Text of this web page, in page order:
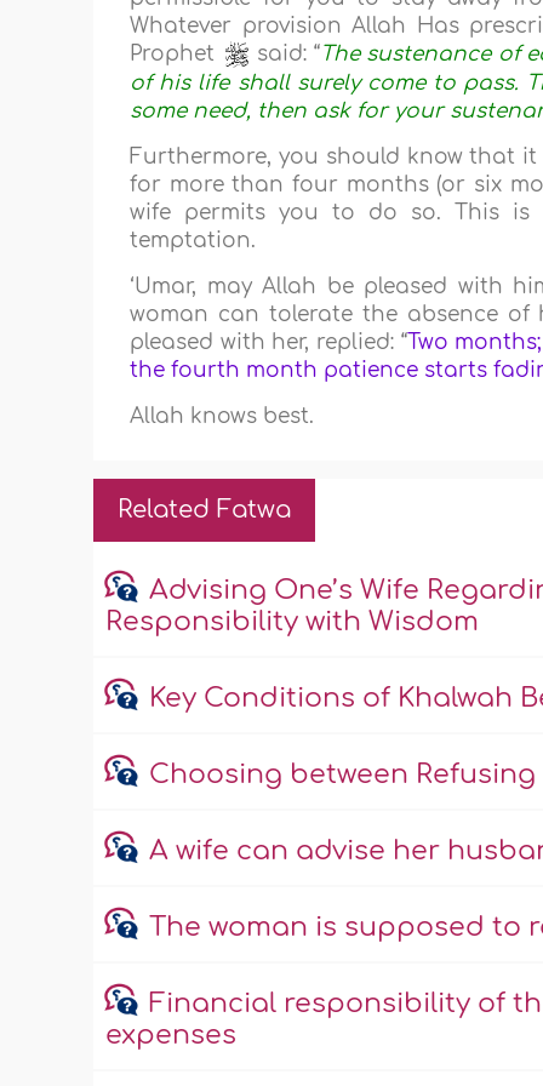
Whatever provision Allah Has
Prophet
said: “The sustenance of
of his life shall surely come to pass.
some need, then ask for your
Furthermore, you should know that
for more than four months (or six
wife permits you to do so. This is
temptation.
‘Umar, may Allah be pleased with
woman can tolerate the absence of
pleased with her, replied: “Two
the fourth month patience starts
Allah knows best.
Related Fatwa
Advising One’s Wife
Responsibility with Wisdom
Key Conditions of Khalwah
Choosing between
A wife can advise her
The woman is supposed to
Financial responsibility of
expenses